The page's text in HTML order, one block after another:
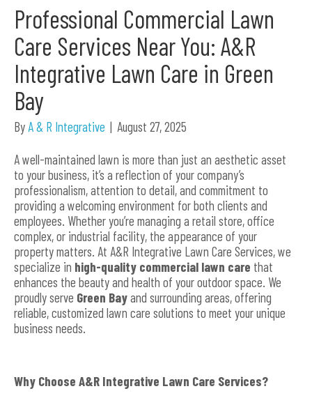
Professional Commercial Lawn
Care Services Near You: A&R
Integrative Lawn Care in Green
Bay
By A & R Integrative | August 27, 2025
A well-maintained lawn is more than just an aesthetic asset
to your business, it’s a reflection of your company’s
professionalism, attention to detail, and commitment to
providing a welcoming environment for both clients and
employees. Whether you’re managing a retail store, office
complex, or industrial facility, the appearance of your
property matters. At A&R Integrative Lawn Care Services, we
specialize in high-quality commercial lawn care that
enhances the beauty and health of your outdoor space. We
proudly serve Green Bayand surrounding areas, offering
reliable, customized lawn care solutions to meet your unique
business needs.
Why Choose A&R Integrative Lawn Care Services?